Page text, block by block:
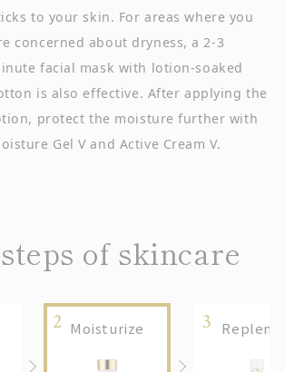
to your skin. For areas where you
concerned about dryness, a 2-3
facial mask with lotion-soaked
is also effective. After applying the
protect the moisture further with
Gel V and Active Cream V.
of skincare
Moisturize